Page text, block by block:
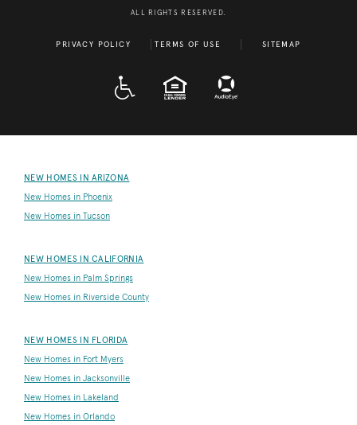
ALL RIGHTS RESERVED.
PRIVACY POLICY TERMS OF USE SITEMAP
EQUAL HOUSING
NEW HOMES IN ARIZONA
New Homes in Phoenix
New Homes in Tucson
NEW HOMES IN CALIFORNIA
New Homes in Palm Springs
New Homes in Riverside County
NEW HOMES IN FLORIDA
New Homes in Fort Myers
New Homes in Jacksonville
New Homes in Lakeland
New Homes in Orlando